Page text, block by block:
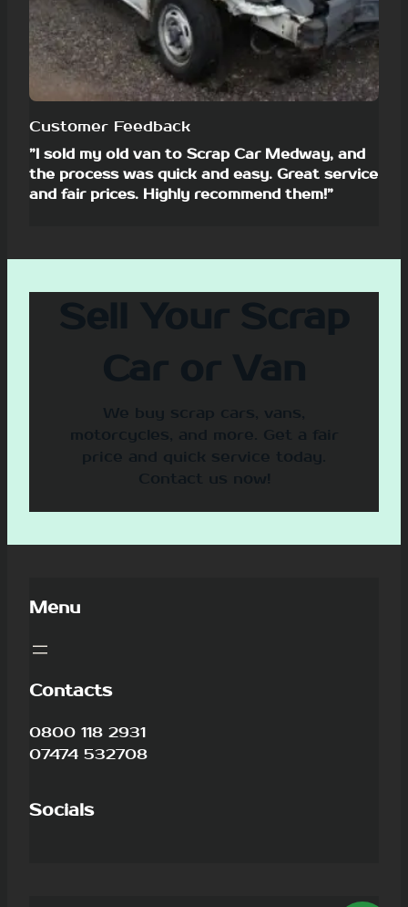
Customer Feedback
”I sold my old van to Scrap Car Medway, and
the process was quick and easy. Great service
and fair prices. Highly recommend them!”
Sell Your Scrap
Car or Van
We buy scrap cars, vans,
motorcycles, and more. Get a fair
price and quick service today.
Contact us now!
Menu
Contacts
0800 118 2931
07474 532708
Socials